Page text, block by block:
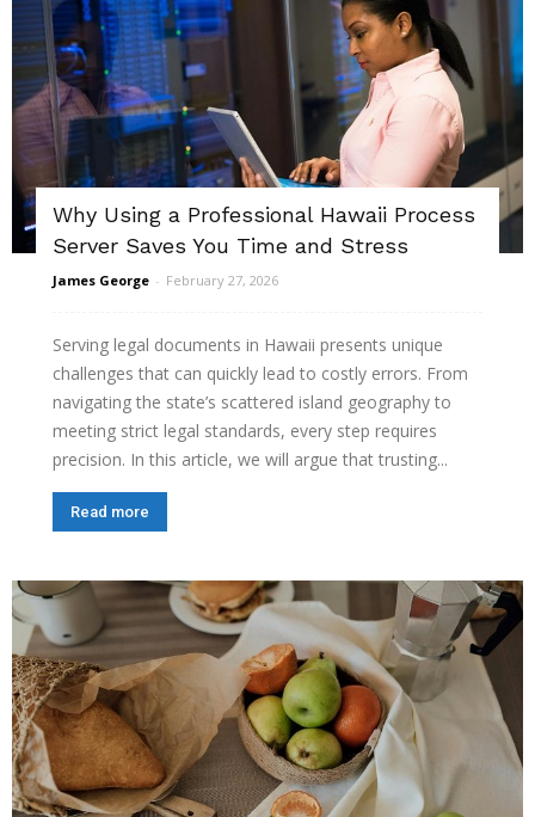
Why Using a Professional Hawaii Process
Server Saves You Time and Stress
James George - February 27, 2026
Serving legal documents in Hawaii presents unique
challenges that can quickly lead to costly errors. From
navigating the state’s scattered island geography to
meeting strict legal standards, every step requires
precision. In this article, we will argue that trusting...
Read more